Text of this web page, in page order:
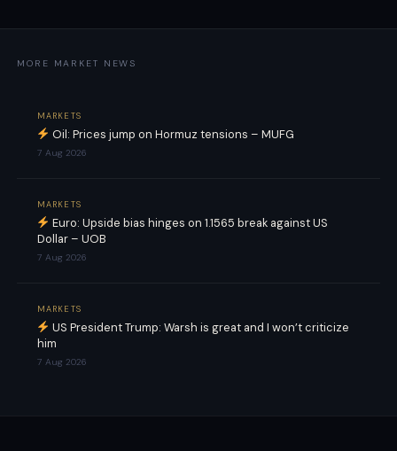
MORE MARKET NEWS
MARKETS
Oil: Prices jump on Hormuz tensions – MUFG
7 Aug 2026
MARKETS
Euro: Upside bias hinges on 1.1565 break against US
Dollar – UOB
7 Aug 2026
MARKETS
US President Trump: Warsh is great and I won’t criticize
him
7 Aug 2026